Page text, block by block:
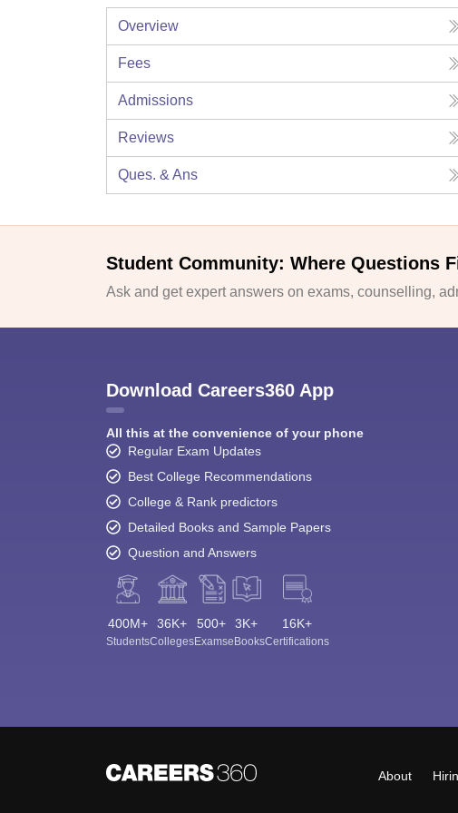
Overview
Fees
Admissions
Reviews
Ques. & Ans
Student Community: Where Questions
Ask and get expert answers on exams, counselling,
Download Careers360 App
All this at the convenience of your phone
Regular Exam Updates
Best College Recommendations
College & Rank predictors
Detailed Books and Sample Papers
Question and Answers
400M+
Students
36K+
Colleges
500+
Exams
3K+
eBooks
16K+
Certifications
About